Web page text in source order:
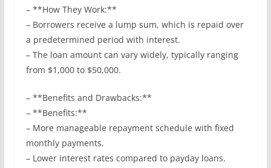
– **How They Work:**
– Borrowers receive a lump sum, which is repaid over
a predetermined period with interest.
– The loan amount can vary widely, typically ranging
from $1,000 to $50,000.
– **Benefits and Drawbacks:**
– **Benefits:**
– More manageable repayment schedule with fixed
monthly payments.
– Lower interest rates compared to payday loans.